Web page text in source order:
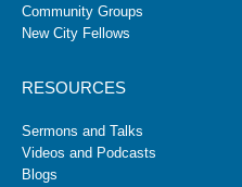
Community Groups
New City Fellows
RESOURCES
Sermons and Talks
Videos and Podcasts
Blogs